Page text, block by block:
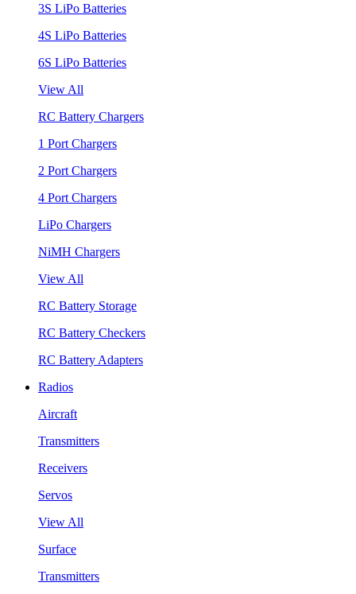
3S LiPo Batteries
4S LiPo Batteries
6S LiPo Batteries
View All
RC Battery Chargers
1 Port Chargers
2 Port Chargers
4 Port Chargers
LiPo Chargers
NiMH Chargers
View All
RC Battery Storage
RC Battery Checkers
RC Battery Adapters
Radios
Aircraft
Transmitters
Receivers
Servos
View All
Surface
Transmitters